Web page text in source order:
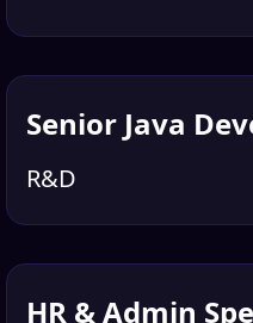
Senior Java
R&D
HR & Admin